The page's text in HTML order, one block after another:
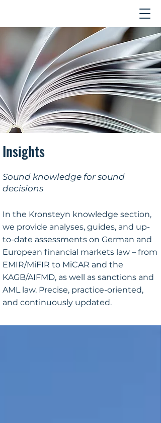
Insights
Sound knowledge for sound
decisions
In the Kronsteyn knowledge section,
we provide analyses, guides, and up-
to-date assessments on German and
European financial markets law – from
EMIR/MiFIR to MiCAR and the
KAGB/AIFMD, as well as sanctions and
AML law. Precise, practice-oriented,
and continuously updated.